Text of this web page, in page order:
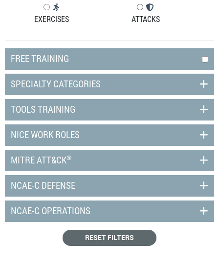
EXERCISES ATTACKS
FREE TRAINING
SPECIALTY CATEGORIES
TOOLS TRAINING
NICE WORK ROLES
MITRE ATT&CK®
NCAE-C DEFENSE
NCAE-C OPERATIONS
RESET FILTERS